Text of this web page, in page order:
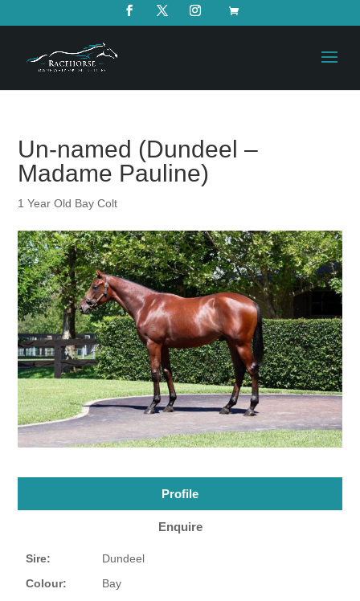
Un-named (Dundeel –
Madame Pauline)
1 Year Old Bay Colt
Profile
Enquire
Sire:
Dundeel
Colour:
Bay